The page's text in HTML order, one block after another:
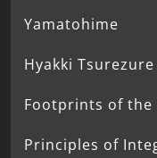
Yamatohime
Hyakki
Footprints of the
Principles of